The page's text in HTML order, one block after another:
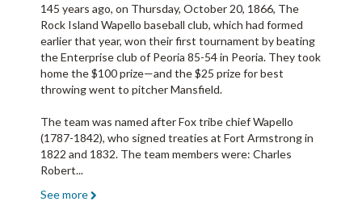
145 years ago, on Thursday, October 20, 1866, The
Rock Island Wapello baseball club, which had formed
earlier that year, won their first tournament by beating
the Enterprise club of Peoria 85-54 in Peoria. They took
home the $100 prize—and the $25 prize for best
throwing went to pitcher Mansfield.
The team was named after Fox tribe chief Wapello
(1787-1842), who signed treaties at Fort Armstrong in
1822 and 1832. The team members were: Charles
Robert...
See more